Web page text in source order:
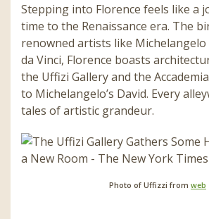
Stepping into Florence feels like a
time to the Renaissance era. The
renowned artists like
da Vinci, Florence boasts
the Uffizi Gallery and the
to Michelangelo’s David. Every
tales of artistic grandeur.
Photo of Uffizzi from web